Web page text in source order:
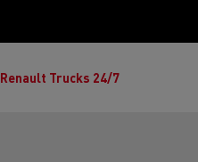
Renault Trucks 24/7